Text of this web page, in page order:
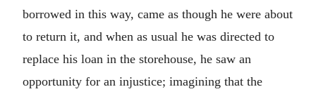
borrowed in this way, came as though he were about
to return it, and when as usual he was directed to
replace his loan in the storehouse, he saw an
opportunity for an injustice; imagining that the